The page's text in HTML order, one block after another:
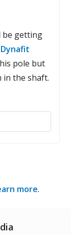
be getting
Dynafit
pole but
in the shaft.
more.